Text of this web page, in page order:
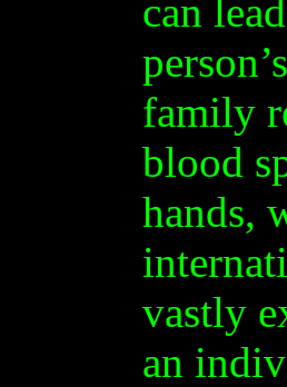
can
family
blood
hands,
vastly
an